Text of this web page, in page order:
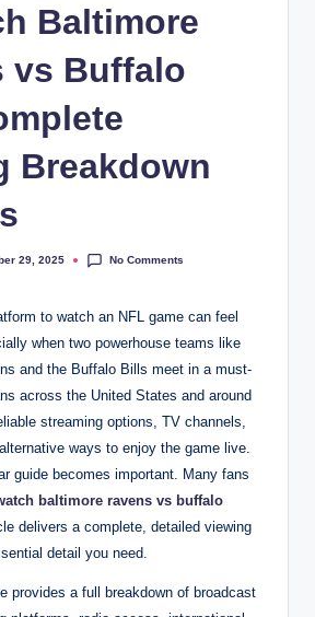
Baltimore
vs Buffalo
Breakdown
29, 2025 No Comments
to watch an NFL game can feel
when two powerhouse teams like
and the Buffalo Bills meet in a must-
across the United States and around
streaming options, TV channels,
ways to enjoy the game live.
guide becomes important. Many fans
baltimore ravens vs buffalo
delivers a complete, detailed viewing
detail you need.
provides a full breakdown of broadcast